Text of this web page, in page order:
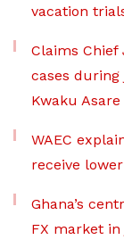
vacation
Claims Chief
cases
Kwaku Asare
WAEC
receive
Ghana’s
FX market in